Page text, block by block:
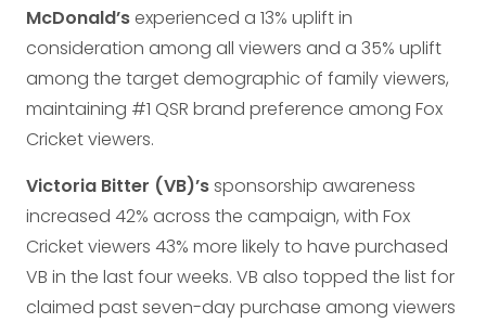
McDonald’s experienced a 13% uplift in
consideration among all viewers and a 35% uplift
among the target demographic of family viewers,
maintaining #1 QSR brand preference among Fox
Cricket viewers.
Victoria Bitter (VB)’ssponsorship awareness
increased 42% across the campaign, with Fox
Cricket viewers 43% more likely to have purchased
VB in the last four weeks. VB also topped the list for
claimed past seven-day purchase among viewers